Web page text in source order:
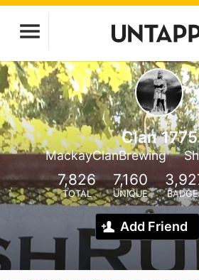
Clan 1775
MackayClanBrewing
7,826
TOTAL
7,160
UNIQUE
Add Friend